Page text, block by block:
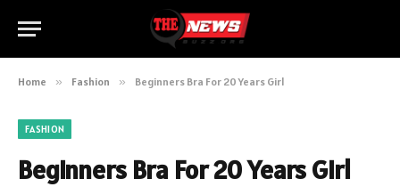
Home » Fashion » Beginners Bra For 20 Years Girl
FASHION
Beginners Bra For 20 Years Girl